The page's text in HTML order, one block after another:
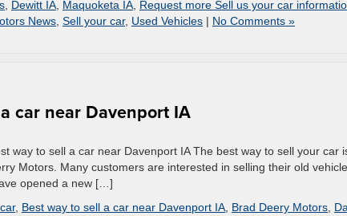
Dewitt IA Maquoketa IA Request more Sell us your car
News Sell your car, Used Vehicles | No Comments »
car near Davenport IA
way to sell a car near Davenport IA The best way to sell your car
Motors. Many customers are interested in selling their old
opened a new […]
, Best way to sell a car near Davenport IA Brad Deery Motors